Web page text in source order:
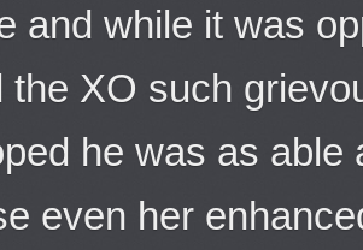
and while it was
the XO such
he was as
even her